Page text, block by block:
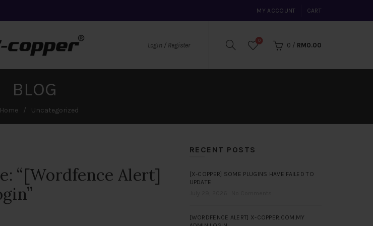
MY ACCOUNT CART
Login / Register
0
0 / RM0.00
BLOG
Home Uncategorized
“[Wordfence Alert]
RECENT POSTS
[X-COPPER] SOME PLUGINS HAVE FAILED TO
UPDATE
[WORDFENCE ALERT] X-COPPER.COM.MY